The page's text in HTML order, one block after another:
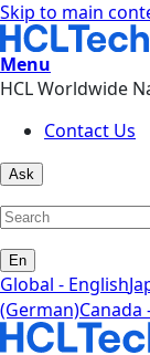
Skip to main
Menu
HCL Worldwide
Contact Us
Ask
En
Global - English
(German)Canada